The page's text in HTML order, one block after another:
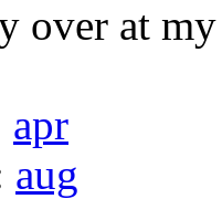
over at
apr
aug